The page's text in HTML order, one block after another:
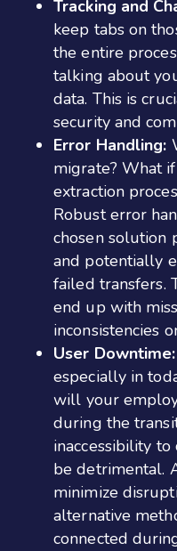
Tracking and
keep tabs on
the entire
talking about
data. This is
security and
Error Handling:
migrate? What
extraction
Robust error
chosen solution
and potentially
failed transfers.
end up with
inconsistencies
User Downtime:
especially in
will your
during the
inaccessibility to
be detrimental.
minimize
alternative
connected